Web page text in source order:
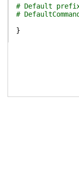
# Default
#
}